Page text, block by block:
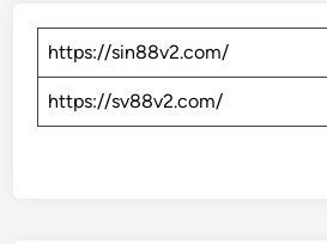
https://sin88v2.com/
https://sv88v2.com/